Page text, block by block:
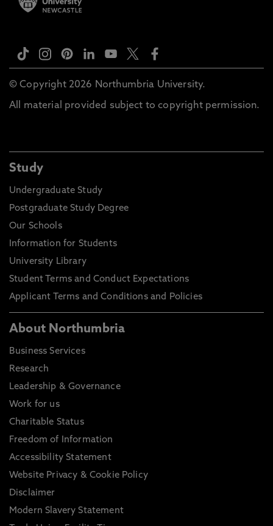
© Copyright 2026 Northumbria University.
All material provided subject to copyright permission.
Study
Undergraduate Study
Postgraduate Study Degree
Our Schools
Information for Students
University Library
Student Terms and Conduct Expectations
Applicant Terms and Conditions and Policies
About Northumbria
Business Services
Research
Leadership & Governance
Work for us
Charitable Status
Freedom of Information
Accessibility Statement
Website Privacy & Cookie Policy
Disclaimer
Modern Slavery Statement